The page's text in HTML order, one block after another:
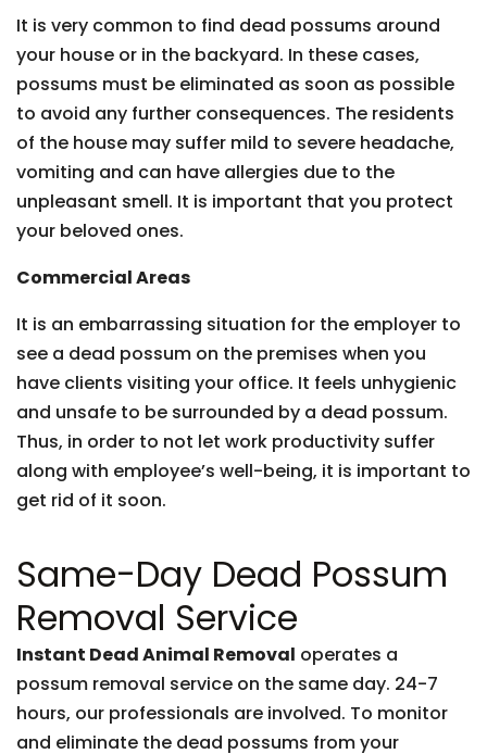
It is very common to find dead possums around
your house or in the backyard. In these cases,
possums must be eliminated as soon as possible
to avoid any further consequences. The residents
of the house may suffer mild to severe headache,
vomiting and can have allergies due to the
unpleasant smell. It is important that you protect
your beloved ones.
Commercial Areas
It is an embarrassing situation for the employer to
see a dead possum on the premises when you
have clients visiting your office. It feels unhygienic
and unsafe to be surrounded by a dead possum.
Thus, in order to not let work productivity suffer
along with employee’s well-being, it is important to
get rid of it soon.
Same-Day Dead Possum
Removal Service
Instant Dead Animal Removal operates a
possum removal service on the same day. 24-7
hours, our professionals are involved. To monitor
and eliminate the dead possums from your